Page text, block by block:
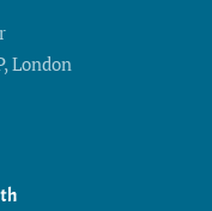
London